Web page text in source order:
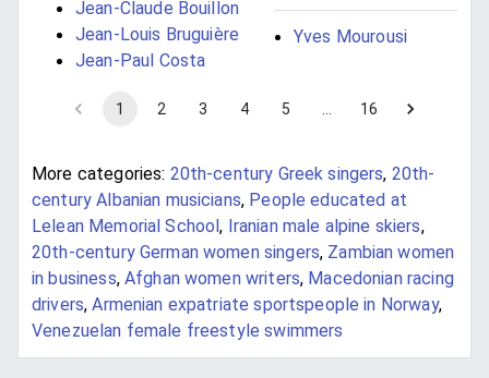
Jean-Claude Bouillon
Jean-Louis Bruguière
Jean-Paul Costa
Yves Mourousi
1 2 3 4 5 16
More categories: 20th-century Greek singers, 20th-
century Albanian musicians, People educated at
Lelean Memorial School, Iranian male alpine skiers,
20th-century German women singers, Zambian women
in business, Afghan women writers, Macedonian racing
drivers,Armenian expatriate sportspeople in Norway,
Venezuelan female freestyle swimmers